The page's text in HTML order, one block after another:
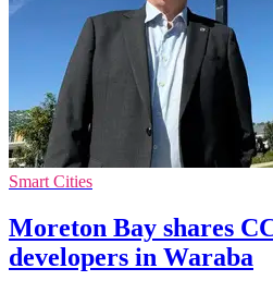
Smart Cities
Moreton Bay shares
developers in Waraba